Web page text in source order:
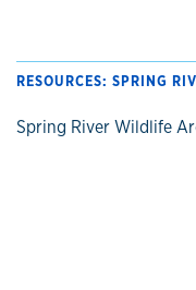
RESOURCES: SPRING
Spring River Wildlife